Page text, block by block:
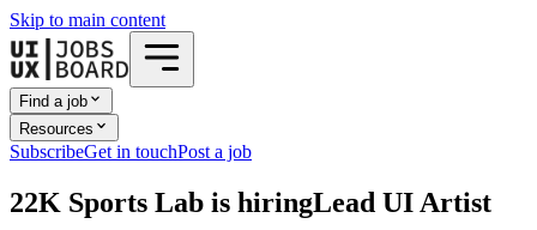
Skip to main content
Find a job
Resources
SubscribeGet in touchPost a job
22K Sports Lab is hiringLead UI Artist